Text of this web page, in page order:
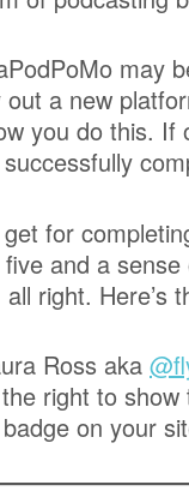
may
a new
you do this. If
for
and a
right. Here’s
Ross aka
right to
on your